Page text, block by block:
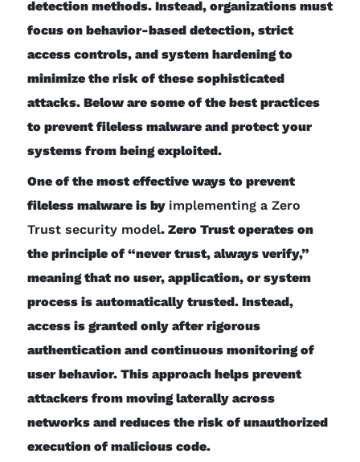
detection methods. Instead, organizations must
focus on behavior-based detection, strict
access controls, and system hardening to
minimize the risk of these sophisticated
attacks. Below are some of the best practices
to prevent fileless malware and protect your
systems from being exploited.
One of the most effective ways to prevent
fileless malware is by implementing a Zero
Trust security model. Zero Trust operates on
the principle of “never trust, always verify,”
meaning that no user, application, or system
process is automatically trusted. Instead,
access is granted only after rigorous
authentication and continuous monitoring of
user behavior. This approach helps prevent
attackers from moving laterally across
networks and reduces the risk of unauthorized
execution of malicious code.